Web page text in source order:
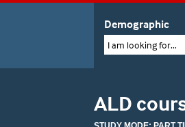
Demographic
I am looking for...
ALD